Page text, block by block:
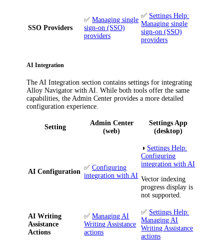
SSO Providers
✅ Managing single
sign-on (SSO)
providers
✅ Settings Help:
Managing single
sign-on (SSO)
providers
AI Integration
The AI Integration section contains settings for integrating
Alloy Navigator with AI. While both tools offer the same
capabilities, the Admin Center provides a more detailed
configuration experience.
Setting
Admin Center
(web)
Settings App
(desktop)
AI Configuration
✅ Configuring
integration with AI
◑ Settings Help:
Configuring
integration with AI
Vector indexing
progress display is
not supported.
AI Writing
Assistance
Actions
✅ Managing AI
Writing Assistance
actions
✅ Settings Help:
Managing AI
Writing Assistance
actions